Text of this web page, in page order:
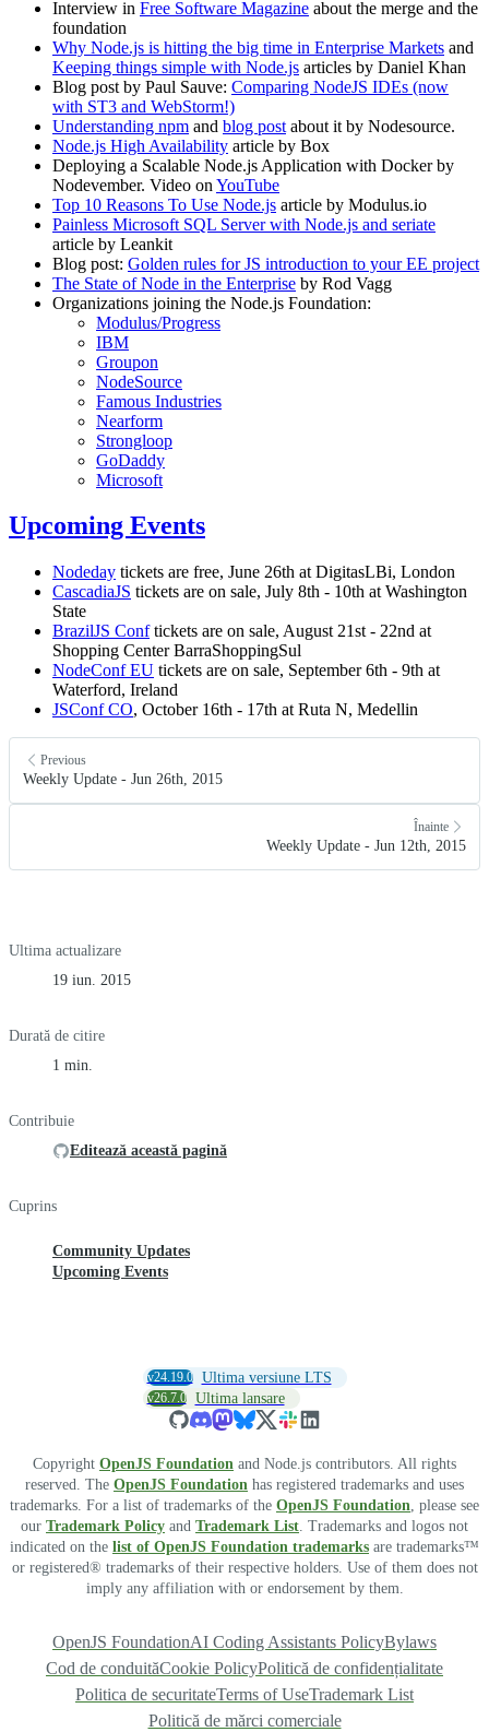
Interview in Free Software Magazine about the merge and the
foundation
Why Node.js is hitting the big time in Enterprise Markets and
Keeping things simple with Node.js articles by Daniel Khan
Blog post by Paul Sauve: Comparing NodeJS IDEs (now
with ST3 and WebStorm!)
Understanding npm and blog post about it by Nodesource.
Node.js High Availability article by Box
Deploying a Scalable Node.js Application with Docker by
Nodevember. Video on YouTube
Top 10 Reasons To Use Node.js article by Modulus.io
Painless Microsoft SQL Server with Node.js and seriate
article by Leankit
Blog post: Golden rules for JS introduction to your EE project
The State of Node in the Enterprise by Rod Vagg
Organizations joining the Node.js Foundation:
Modulus/Progress
IBM
Groupon
NodeSource
Famous Industries
Nearform
Strongloop
GoDaddy
Microsoft
Upcoming Events
Nodeday tickets are free, June 26th at DigitasLBi, London
CascadiaJS tickets are on sale, July 8th - 10th at Washington
State
BrazilJS Conftickets are on sale, August 21st - 22nd at
Shopping Center BarraShoppingSul
NodeConf EU tickets are on sale, September 6th - 9th at
Waterford, Ireland
JSConf CO, October 16th - 17th at Ruta N, Medellin
Previous
Weekly Update - Jun 26th, 2015
Înainte
Weekly Update - Jun 12th, 2015
Ultima actualizare
19 iun. 2015
Durată de citire
1 min.
Contribuie
Editează această pagină
Cuprins
Community Updates
Upcoming Events
v24.19.0 Ultima versiune LTS
v26.7.0 Ultima lansare
Copyright OpenJS Foundation and Node.js contributors. All rights
reserved. The OpenJS Foundation has registered trademarks and uses
trademarks. For a list of trademarks of the OpenJS Foundation, please see
our Trademark Policy and Trademark List. Trademarks and logos not
indicated on the list of OpenJS Foundation trademarks are trademarks™
or registered® trademarks of their respective holders. Use of them does not
imply any affiliation with or endorsement by them.
OpenJS FoundationAI Coding Assistants PolicyBylaws
Cod de conduităCookie PolicyPolitică de confidențialitate
Politica de securitateTerms of UseTrademark List
Politică de mărci comerciale